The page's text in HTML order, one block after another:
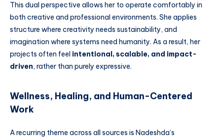
This dual perspective allows her to operate comfortably in
both creative and professional environments. She applies
structure where creativity needs sustainability, and
imagination where systems need humanity. As a result, her
projects often feel intentional, scalable, and impact-
driven, rather than purely expressive.
Wellness, Healing, and Human-Centered
Work
A recurring theme across all sources is Nadeshda’s